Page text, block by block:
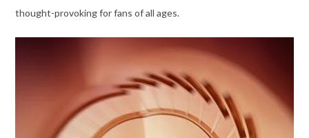
thought-provoking for fans of all ages.